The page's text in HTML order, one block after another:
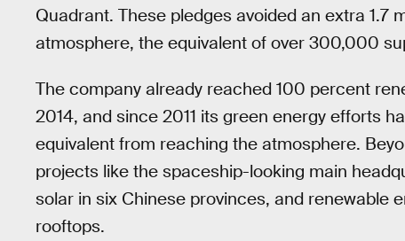
Quadrant. These pledges avoided an extra
atmosphere, the equivalent of over 300,000
The company already reached 100 percent
2014, and since 2011 its green energy efforts
equivalent from reaching the atmosphere.
projects like the spaceship-looking main
solar in six Chinese provinces, and renewable
rooftops.